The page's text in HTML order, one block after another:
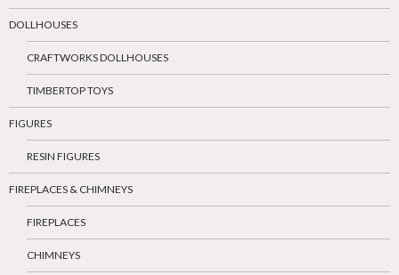
DOLLHOUSES
CRAFTWORKS DOLLHOUSES
TIMBERTOP TOYS
FIGURES
RESIN FIGURES
FIREPLACES & CHIMNEYS
FIREPLACES
CHIMNEYS